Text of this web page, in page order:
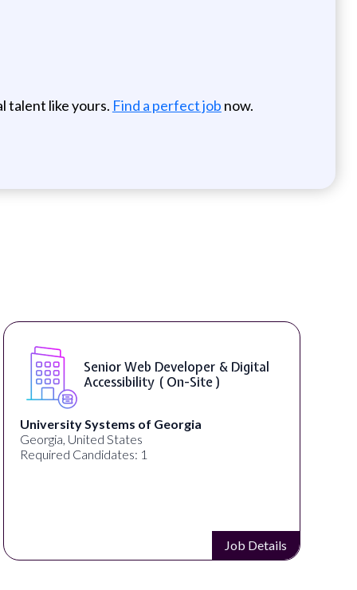
talent like yours. Find a perfect job now.
WordPress Developer ( On-Site )
Full Spectrum Marketing
Akron, OH, United States
Required Candidates: 1
Job Details